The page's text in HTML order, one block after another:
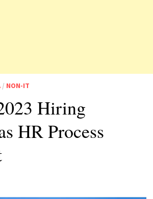
/ NON-IT
Hiring
HR Process